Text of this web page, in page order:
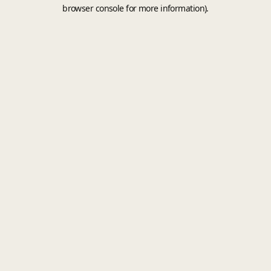
browser console for more information).